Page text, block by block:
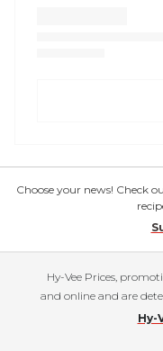
Choose your news! Check
Hy-Vee Prices,
and online and are
Hy-